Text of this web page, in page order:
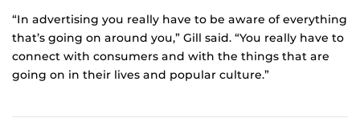
“In advertising you really have to be aware of everything
that’s going on around you,” Gill said. “You really have to
connect with consumers and with the things that are
going on in their lives and popular culture.”